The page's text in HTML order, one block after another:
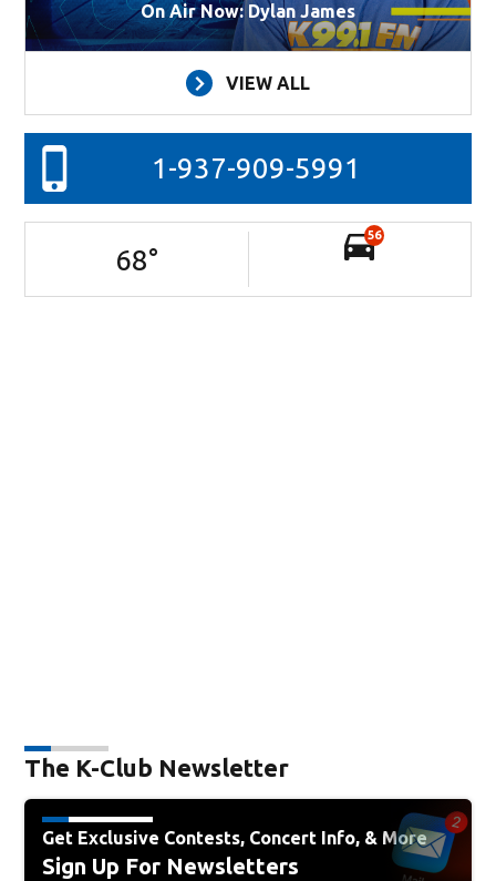
On Air Now: Dylan James
VIEW ALL
1-937-909-5991
68°
56
The K-Club Newsletter
Get Exclusive Contests, Concert Info, & More
Sign Up For Newsletters